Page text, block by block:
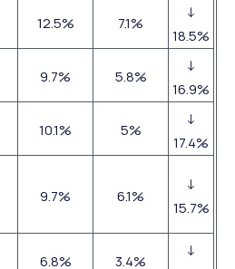
12.5% 7.1%
↓
18.5%
9.7% 5.8%
↓
16.9%
10.1% 5%
↓
17.4%
9.7% 6.1%
↓
15.7%
6.8% 3.4%
↓